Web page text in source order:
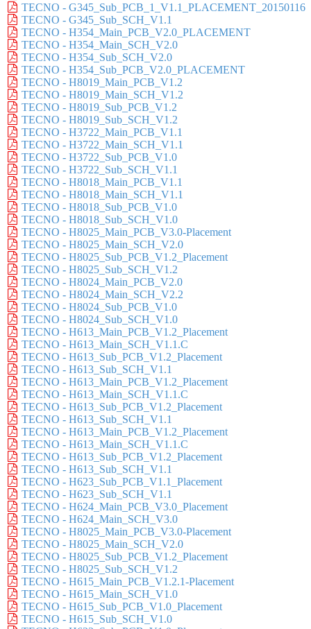
TECNO - G345_Sub_PCB_1_V1.1_PLACEMENT_20150116
TECNO - G345_Sub_SCH_V1.1
TECNO - H354_Main_PCB_V2.0_PLACEMENT
TECNO - H354_Main_SCH_V2.0
TECNO - H354_Sub_SCH_V2.0
TECNO - H354_Sub_PCB_V2.0_PLACEMENT
TECNO - H8019_Main_PCB_V1.2
TECNO - H8019_Main_SCH_V1.2
TECNO - H8019_Sub_PCB_V1.2
TECNO - H8019_Sub_SCH_V1.2
TECNO - H3722_Main_PCB_V1.1
TECNO - H3722_Main_SCH_V1.1
TECNO - H3722_Sub_PCB_V1.0
TECNO - H3722_Sub_SCH_V1.1
TECNO - H8018_Main_PCB_V1.1
TECNO - H8018_Main_SCH_V1.1
TECNO - H8018_Sub_PCB_V1.0
TECNO - H8018_Sub_SCH_V1.0
TECNO - H8025_Main_PCB_V3.0-Placement
TECNO - H8025_Main_SCH_V2.0
TECNO - H8025_Sub_PCB_V1.2_Placement
TECNO - H8025_Sub_SCH_V1.2
TECNO - H8024_Main_PCB_V2.0
TECNO - H8024_Main_SCH_V2.2
TECNO - H8024_Sub_PCB_V1.0
TECNO - H8024_Sub_SCH_V1.0
TECNO - H613_Main_PCB_V1.2_Placement
TECNO - H613_Main_SCH_V1.1.C
TECNO - H613_Sub_PCB_V1.2_Placement
TECNO - H613_Sub_SCH_V1.1
TECNO - H613_Main_PCB_V1.2_Placement
TECNO - H613_Main_SCH_V1.1.C
TECNO - H613_Sub_PCB_V1.2_Placement
TECNO - H613_Sub_SCH_V1.1
TECNO - H613_Main_PCB_V1.2_Placement
TECNO - H613_Main_SCH_V1.1.C
TECNO - H613_Sub_PCB_V1.2_Placement
TECNO - H613_Sub_SCH_V1.1
TECNO - H623_Sub_PCB_V1.1_Placement
TECNO - H623_Sub_SCH_V1.1
TECNO - H624_Main_PCB_V3.0_Placement
TECNO - H624_Main_SCH_V3.0
TECNO - H8025_Main_PCB_V3.0-Placement
TECNO - H8025_Main_SCH_V2.0
TECNO - H8025_Sub_PCB_V1.2_Placement
TECNO - H8025_Sub_SCH_V1.2
TECNO - H615_Main_PCB_V1.2.1-Placement
TECNO - H615_Main_SCH_V1.0
TECNO - H615_Sub_PCB_V1.0_Placement
TECNO - H615_Sub_SCH_V1.0